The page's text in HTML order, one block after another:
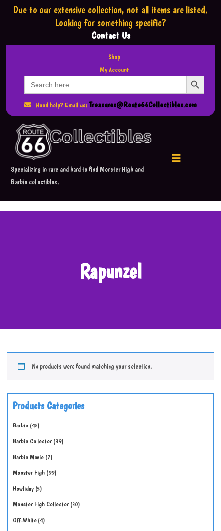
Due to our extensive collection, not all items are listed.
Looking for something specific?
Contact Us
Shop
My Account
Search
for:
Search Button
Need help? Email us: Treasures@Route66Collectibles.com
Specializing in rare and hard to find Monster High and
Barbie collectibles.
Rapunzel
No products were found matching your selection.
Products Categories
Barbie 48
Barbie Collector 39
Barbie Movie 7
Monster High 99
Howliday 5
Monster High Collector 30
Off-White 4